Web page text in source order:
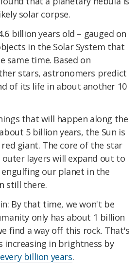
solar corpse.
billion years old – gauged on
in the Solar System that
same time. Based on
stars, astronomers predict
of its life in about another 10
that will happen along the
5 billion years, the Sun is
giant. The core of the star
layers will expand out to
engulfing our planet in the
still there.
By that time, we won't be
only has about 1 billion
find a way off this rock. That's
increasing in brightness by
billion years.